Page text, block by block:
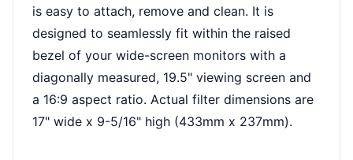
is easy to attach, remove and clean. It is
designed to seamlessly fit within the raised
bezel of your wide-screen monitors with a
diagonally measured, 19.5" viewing screen and
a 16:9 aspect ratio. Actual filter dimensions are
17" wide x 9-5/16" high (433mm x 237mm).